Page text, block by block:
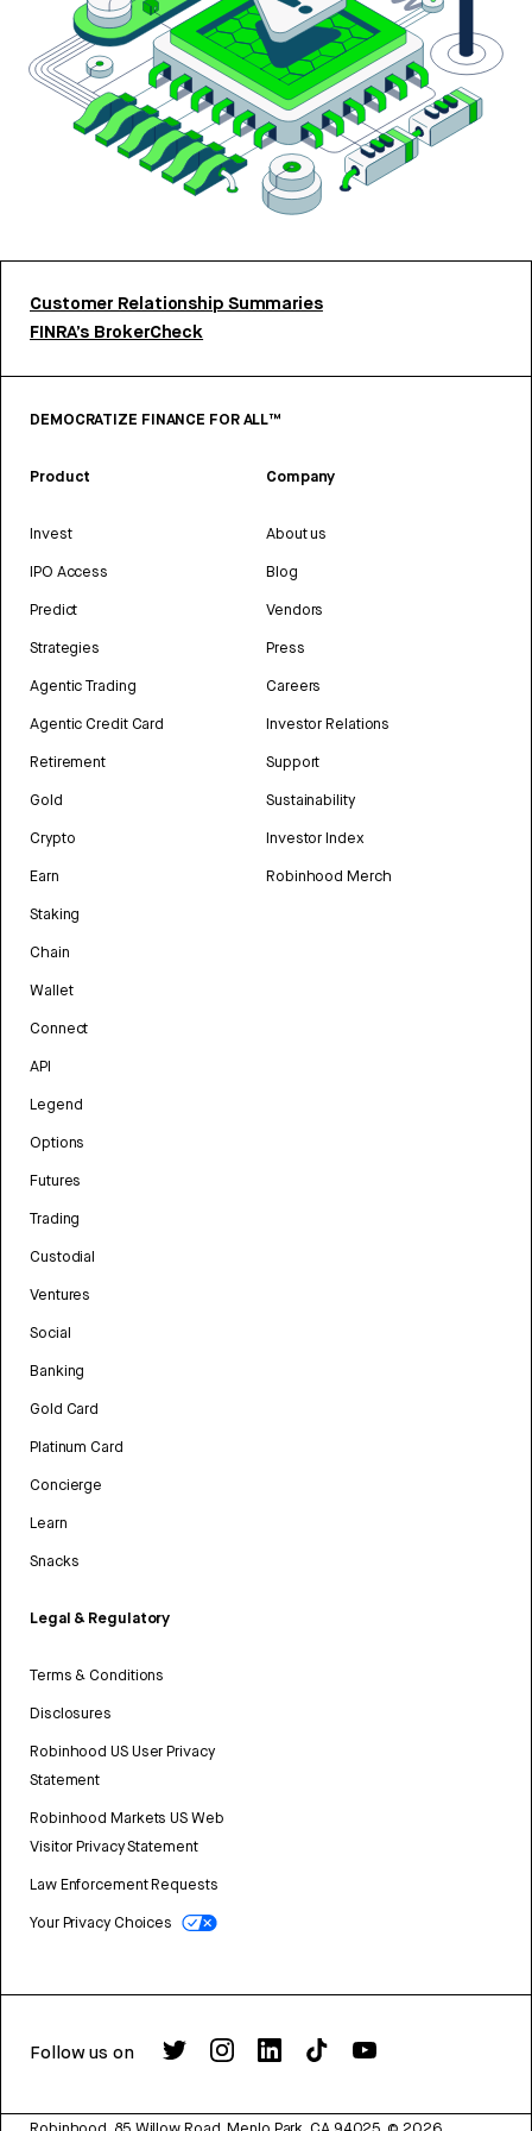
Customer Relationship Summaries
FINRA’s BrokerCheck
DEMOCRATIZE FINANCE FOR ALL™
Product
Invest
IPO Access
Predict
Strategies
Agentic Trading
Agentic Credit Card
Retirement
Gold
Crypto
Earn
Staking
Chain
Wallet
Connect
API
Legend
Options
Futures
Trading
Custodial
Ventures
Social
Banking
Gold Card
Platinum Card
Concierge
Learn
Snacks
Legal & Regulatory
Terms & Conditions
Disclosures
Robinhood US User Privacy
Statement
Robinhood Markets US Web
Visitor Privacy Statement
Law Enforcement Requests
Your Privacy Choices
Company
About us
Blog
Vendors
Press
Careers
Investor Relations
Support
Sustainability
Investor Index
Robinhood Merch
Follow us on